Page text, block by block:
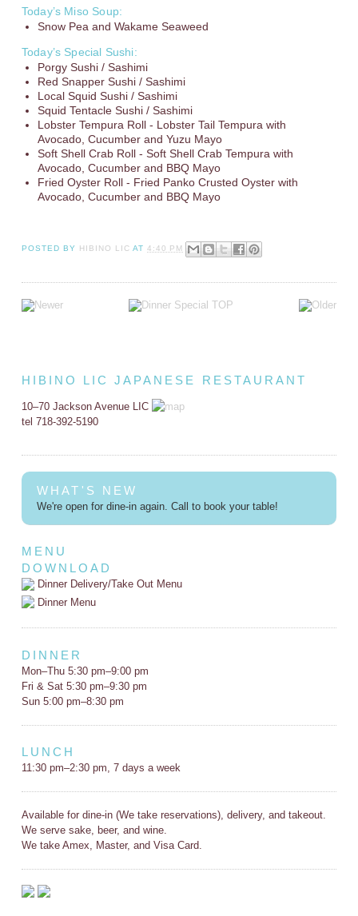
Today’s Miso Soup:
Snow Pea and Wakame Seaweed
Today’s Special Sushi:
Porgy Sushi / Sashimi
Red Snapper Sushi / Sashimi
Local Squid Sushi / Sashimi
Squid Tentacle Sushi / Sashimi
Lobster Tempura Roll - Lobster Tail Tempura with
Avocado, Cucumber and Yuzu Mayo
Soft Shell Crab Roll - Soft Shell Crab Tempura with
Avocado, Cucumber and BBQ Mayo
Fried Oyster Roll - Fried Panko Crusted Oyster with
Avocado, Cucumber and BBQ Mayo
POSTED BY HIBINO LIC AT4:40 PM
HIBINO LIC JAPANESE RESTAURANT
10–70 Jackson Avenue LIC
tel 718-392-5190
WHAT'S NEW
We're open for dine-in again. Call to book your table!
MENU
DOWNLOAD
Dinner Delivery/Take Out Menu
Dinner Menu
DINNER
Mon–Thu 5:30 pm–9:00 pm
Fri & Sat 5:30 pm–9:30 pm
Sun 5:00 pm–8:30 pm
LUNCH
11:30 pm–2:30 pm, 7 days a week
Available for dine-in (We take reservations), delivery, and takeout.
We serve sake, beer, and wine.
We take Amex, Master, and Visa Card.